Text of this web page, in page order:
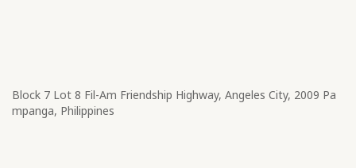
Block 7 Lot 8​ Fil-Am Friendship Highway, Angeles City, 2009 Pa
mpanga, Philippines